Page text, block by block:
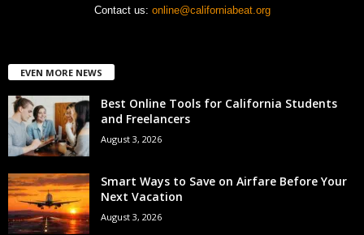
Contact us: online@californiabeat.org
EVEN MORE NEWS
Best Online Tools for California Students
and Freelancers
August 3, 2026
Smart Ways to Save on Airfare Before Your
Next Vacation
August 3, 2026